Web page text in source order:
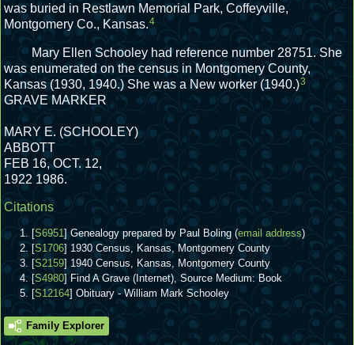
was buried in Restlawn Memorial Park, Coffeyville,
Montgomery Co., Kansas.4
Mary Ellen Schooley had reference number 28751. She
was enumerated on the census in Montgomery County,
Kansas (1930, 1940.) She was a New worker (1940.)3
GRAVE MARKER
MARY E. (SCHOOLEY)
ABBOTT
FEB 16, OCT. 12,
1922 1986.
Citations
[S6951] Genealogy prepared by Paul Boling (email address)
[S1706] 1930 Census, Kansas, Montgomery County
[S2159] 1940 Census, Kansas, Montgomery County
[S4980] Find A Grave (Internet), Source Medium: Book
[S12164] Obituary - William Mark Schooley
Family Explorer